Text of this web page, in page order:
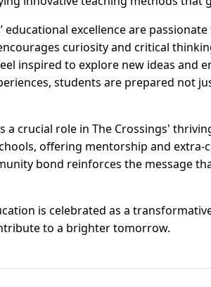
educational excellence are
curiosity and critical
inspired to explore new ideas and
students are prepared not
a crucial role in The Crossings'
offering mentorship and
bond reinforces the message
is celebrated as a
to a brighter tomorrow.